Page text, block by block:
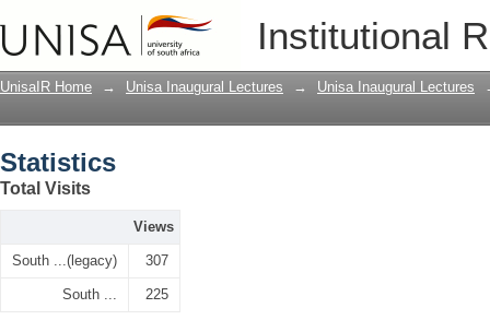
Institutional
UnisaIR Home → Unisa Inaugural Lectures → Unisa Inaugural Lectures
Statistics
Total Visits
Views
South ...(legacy) 307
South ... 225